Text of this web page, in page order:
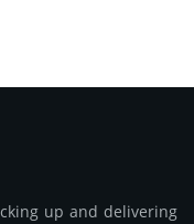
up and delivering